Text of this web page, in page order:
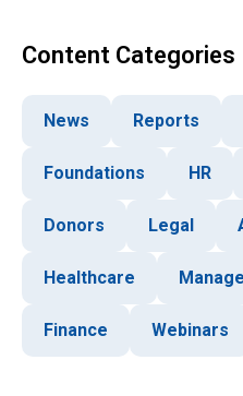
Content Categories
News Reports
Foundations HR
Donors Legal
Healthcare
Finance Webinars